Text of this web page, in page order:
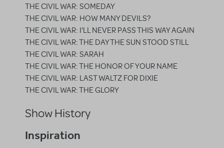
THE CIVIL WAR: SOMEDAY
THE CIVIL WAR: HOW MANY DEVILS?
THE CIVIL WAR: I'LL NEVER PASS THIS WAY AGAIN
THE CIVIL WAR: THE DAY THE SUN STOOD STILL
THE CIVIL WAR: SARAH
THE CIVIL WAR: THE HONOR OF YOUR NAME
THE CIVIL WAR: LAST WALTZ FOR DIXIE
THE CIVIL WAR: THE GLORY
Show History
Inspiration